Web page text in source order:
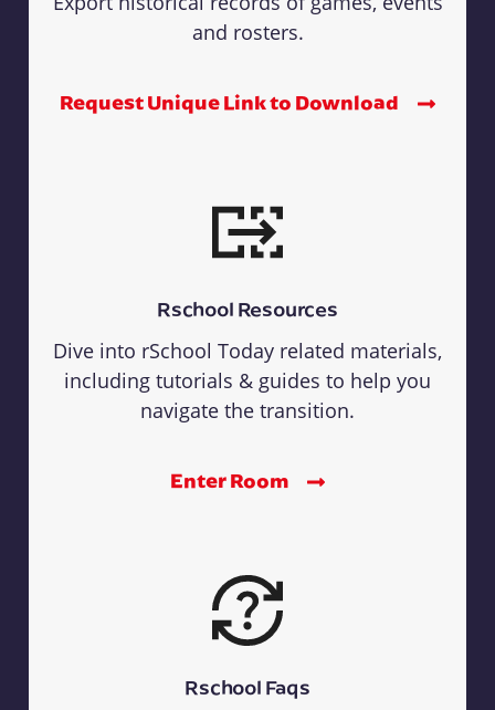
and rosters.
Request Unique Link to Download
Rschool Resources
Dive into rSchool Today related materials,
including tutorials & guides to help you
navigate the transition.
Enter Room
Rschool Faqs